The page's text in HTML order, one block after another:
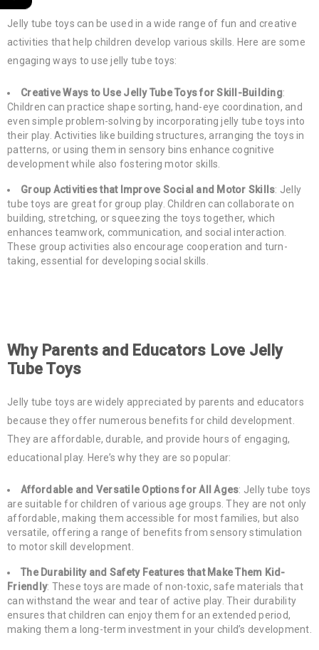
Jelly tube toys can be used in a wide range of fun and creative
activities that help children develop various skills. Here are some
engaging ways to use jelly tube toys:
Creative Ways to Use Jelly Tube Toys for Skill-Building:
Children can practice shape sorting, hand-eye coordination, and
even simple problem-solving by incorporating jelly tube toys into
their play. Activities like building structures, arranging the toys in
patterns, or using them in sensory bins enhance cognitive
development while also fostering motor skills.
Group Activities that Improve Social and Motor Skills: Jelly
tube toys are great for group play. Children can collaborate on
building, stretching, or squeezing the toys together, which
enhances teamwork, communication, and social interaction.
These group activities also encourage cooperation and turn-
taking, essential for developing social skills.
Why Parents and Educators Love Jelly
Tube Toys
Jelly tube toys are widely appreciated by parents and educators
because they offer numerous benefits for child development.
They are affordable, durable, and provide hours of engaging,
educational play. Here’s why they are so popular:
Affordable and Versatile Options for All Ages: Jelly tube toys
are suitable for children of various age groups. They are not only
affordable, making them accessible for most families, but also
versatile, offering a range of benefits from sensory stimulation
to motor skill development.
The Durability and Safety Features that Make Them Kid-
Friendly: These toys are made of non-toxic, safe materials that
can withstand the wear and tear of active play. Their durability
ensures that children can enjoy them for an extended period,
making them a long-term investment in your child’s development.